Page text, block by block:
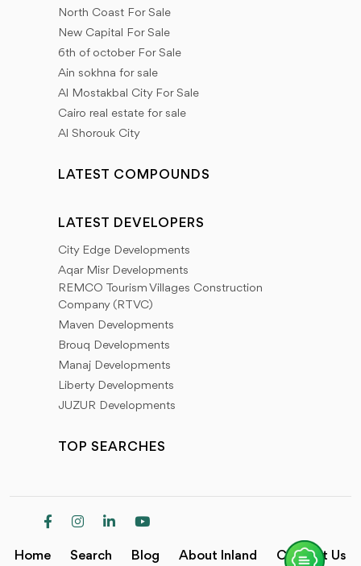
North Coast For Sale
New Capital For Sale
6th of october For Sale
Ain sokhna for sale
Al Mostakbal City For Sale
Cairo real estate for sale
Al Shorouk City
LATEST COMPOUNDS
LATEST DEVELOPERS
City Edge Developments
Aqar Misr Developments
REMCO Tourism Villages Construction
Company (RTVC)
Maven Developments
Brouq Developments
Manaj Developments
Liberty Developments
JUZUR Developments
TOP SEARCHES
Home Search Blog About Inland Contact Us